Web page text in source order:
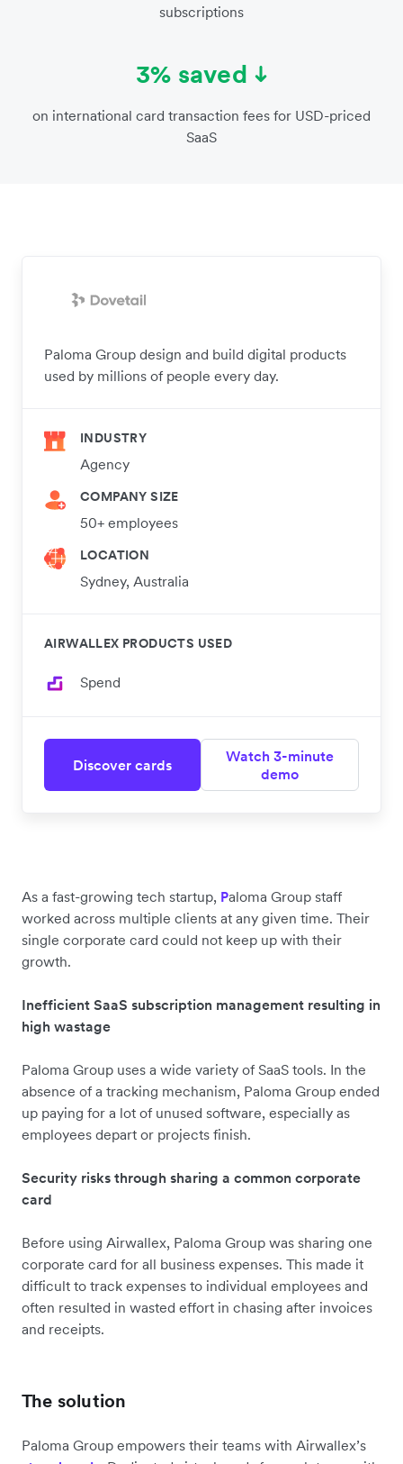
subscriptions
3% saved
on international card transaction fees for USD-priced
SaaS
Paloma Group design and build digital products
used by millions of people every day.
INDUSTRY
Agency
COMPANY SIZE
50+ employees
LOCATION
Sydney, Australia
AIRWALLEX PRODUCTS USED
Spend
Discover cards
Watch 3-minute
demo
As a fast-growing tech startup, Paloma Group staff
worked across multiple clients at any given time. Their
single corporate card could not keep up with their
growth.
Inefficient SaaS subscription management resulting in
high wastage
Paloma Group uses a wide variety of SaaS tools. In the
absence of a tracking mechanism, Paloma Group ended
up paying for a lot of unused software, especially as
employees depart or projects finish.
Security risks through sharing a common corporate
card
Before using Airwallex, Paloma Group was sharing one
corporate card for all business expenses. This made it
difficult to track expenses to individual employees and
often resulted in wasted effort in chasing after invoices
and receipts.
The solution
Paloma Group empowers their teams with Airwallex’s